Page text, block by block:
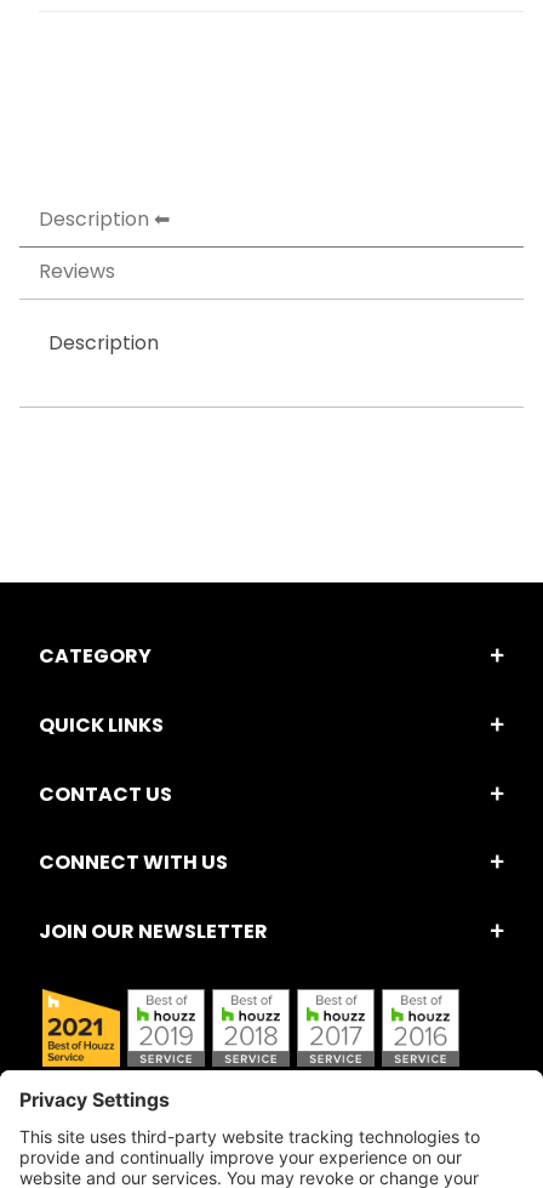
Description
Reviews
Description
CATEGORY
QUICK LINKS
CONTACT US
CONNECT WITH US
JOIN OUR NEWSLETTER